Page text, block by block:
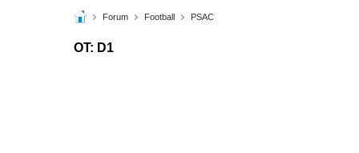
Forum Football PSAC
OT: D1